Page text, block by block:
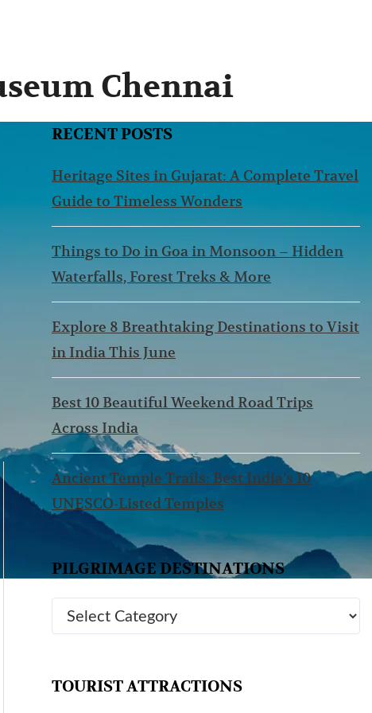
Chennai
RECENT POSTS
Heritage Sites in Gujarat: A Complete Travel
Guide to Timeless Wonders
Things to Do in Goa in Monsoon – Hidden
Waterfalls, Forest Treks & More
Explore 8 Breathtaking Destinations to Visit
in India This June
Best 10 Beautiful Weekend Road Trips
Across India
Ancient Temple Trails: Best India’s 10
UNESCO-Listed Temples
PILGRIMAGE DESTINATIONS
TOURIST ATTRACTIONS